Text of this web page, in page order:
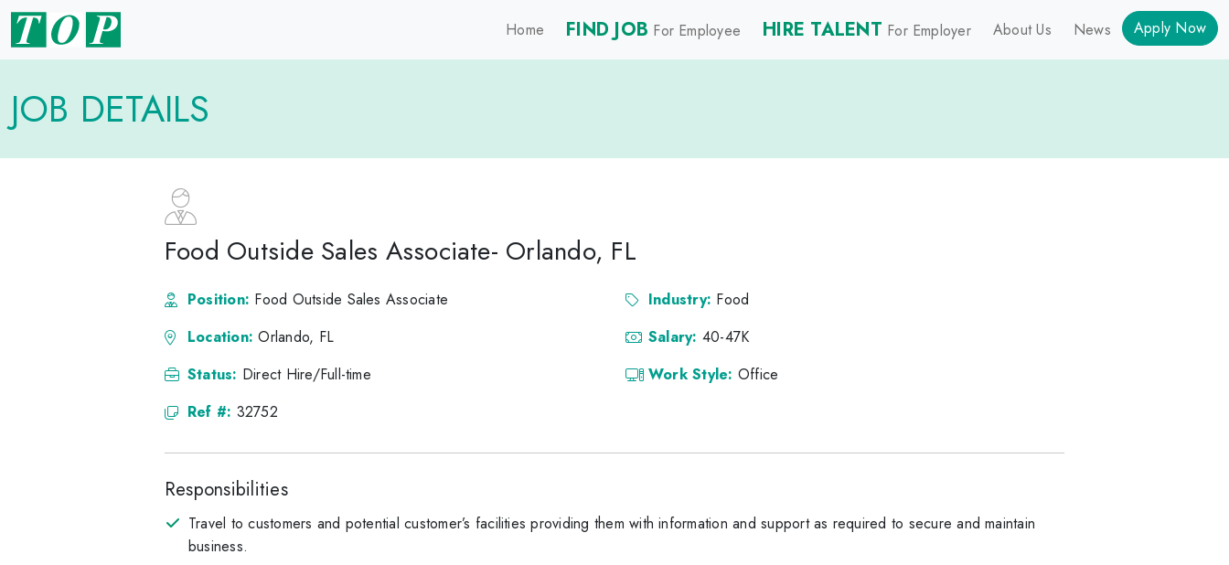
Home FIND JOB For Employee HIRE TALENT For Employer About Us News Apply Now
JOB DETAILS
Food Outside Sales Associate- Orlando, FL
Position: Food Outside Sales Associate Industry: Food
Location:Orlando, FL Salary: 40-47K
Status: Direct Hire/Full-time Work Style: Office
Ref #: 32752
Responsibilities
Travel to customers and potential customer’s facilities providing them with information and support as required to secure and maintain
business.